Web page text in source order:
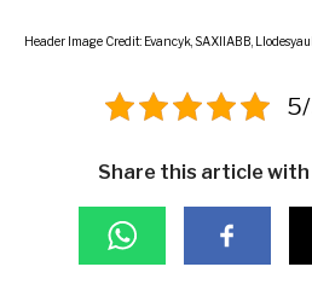
Header Image Credit: Evancyk SAXIIABB
Share this article